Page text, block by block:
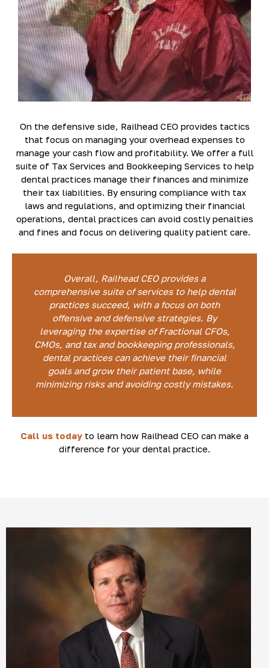
On the defensive side, Railhead CEO provides tactics
that focus on managing your overhead expenses to
manage your cash flow and profitability. We offer a full
suite of Tax Services and Bookkeeping Services to help
dental practices manage their finances and minimize
their tax liabilities. By ensuring compliance with tax
laws and regulations, and optimizing their financial
operations, dental practices can avoid costly penalties
and fines and focus on delivering quality patient care.
Overall, Railhead CEO provides a
comprehensive suite of services to help dental
practices succeed, with a focus on both
offensive and defensive strategies. By
leveraging the expertise of Fractional CFOs,
CMOs, and tax and bookkeeping professionals,
dental practices can achieve their financial
goals and grow their patient base, while
minimizing risks and avoiding costly mistakes.
Call us today to learn how Railhead CEO can make a
difference for your dental practice.